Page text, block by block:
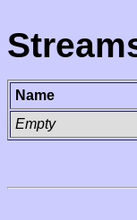
Name
Empty